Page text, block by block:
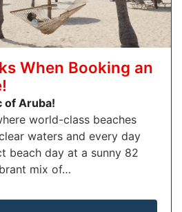
When Booking an
of Aruba!
world-class beaches
waters and every day
beach day at a sunny 82
mix of…